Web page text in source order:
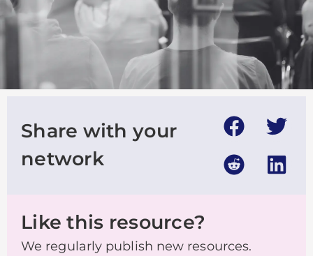
Share with your
network
Like this resource?
We regularly publish new resources.